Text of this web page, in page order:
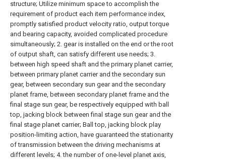
structure; Utilize minimum space to accomplish the
requirement of product each item performance index,
promptly satisfied product velocity ratio, output torque
and bearing capacity, avoided complicated procedure
simultaneously; 2. gear is installed on the end or the root
of output shaft, can satisfy different use needs; 3.
between high speed shaft and the primary planet carrier,
between primary planet carrier and the secondary sun
gear, between secondary sun gear and the secondary
planet frame, between secondary planet frame and the
final stage sun gear, be respectively equipped with ball
top, jacking block between final stage sun gear and the
final stage planet carrier; Ball top, jacking block play
position-limiting action, have guaranteed the stationarity
of transmission between the driving mechanisms at
different levels; 4. the number of one-level planet axis,